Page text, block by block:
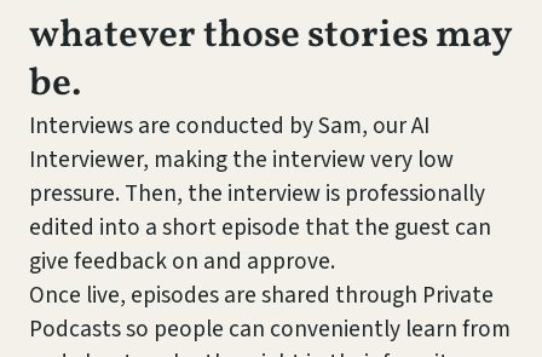
whatever those stories may
be.
Interviews are conducted by Sam, our AI
Interviewer, making the interview very low
pressure. Then, the interview is professionally
edited into a short episode that the guest can
give feedback on and approve.
Once live, episodes are shared through Private
Podcasts so people can conveniently learn from